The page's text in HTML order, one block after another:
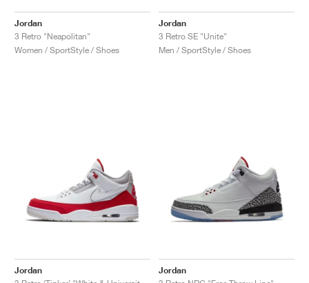
Jordan
3 Retro "Neapolitan"
Women / SportStyle / Shoes
Jordan
3 Retro SE "Unite"
Men / SportStyle / Shoes
Jordan
Jordan